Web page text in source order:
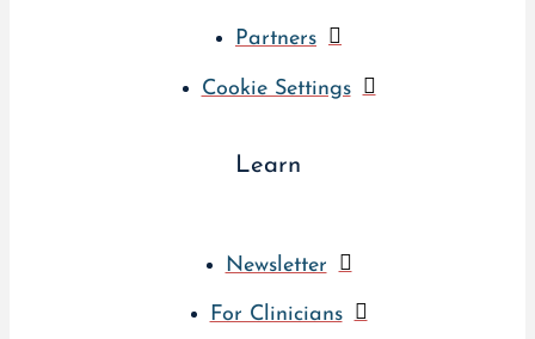
Partners
Cookie Settings
Learn
Newsletter
For Clinicians